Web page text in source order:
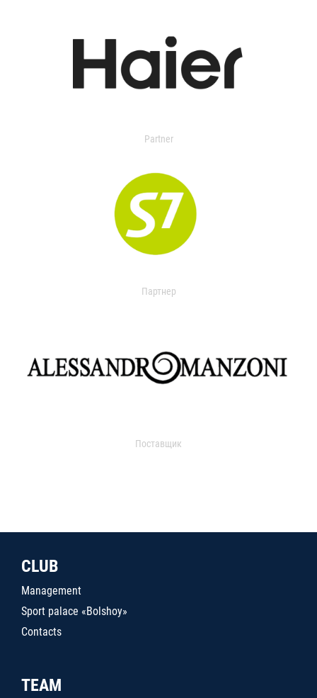
Partner
Партнер
Поставщик
CLUB
Management
Sport palace «Bolshoy»
Contacts
TEAM